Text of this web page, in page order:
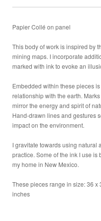
Papier Collé on panel
This body of work is inspired by
mining maps. I incorporate
marked with ink to evoke an
Embedded within these pieces
relationship with the earth.
mirror the energy and spirit of
Hand-drawn lines and gestures
impact on the environment.
I gravitate towards using natural
practice. Some of the ink I use
my home in New Mexico.
These pieces range in size: 36 x
inches